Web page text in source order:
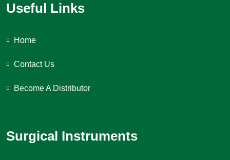
Useful Links
Home
Contact Us
Become A Distributor
Surgical Instruments